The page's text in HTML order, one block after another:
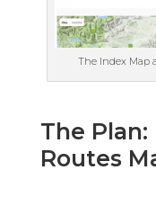
The Index Map
The Plan:
Routes